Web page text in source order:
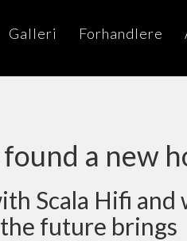
Galleri Forhandlere
a new
Scala Hifi and
future brings